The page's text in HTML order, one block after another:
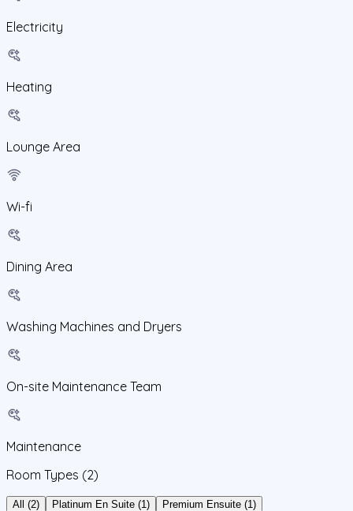
Electricity
Heating
Lounge Area
Wi-fi
Dining Area
Washing Machines and Dryers
On-site Maintenance Team
Maintenance
Room Types (2)
All (2) Platinum En Suite (1) Premium Ensuite (1)